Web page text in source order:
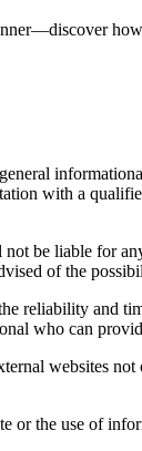
with a
be liable for
of the
reliability and
who can
websites
the use of